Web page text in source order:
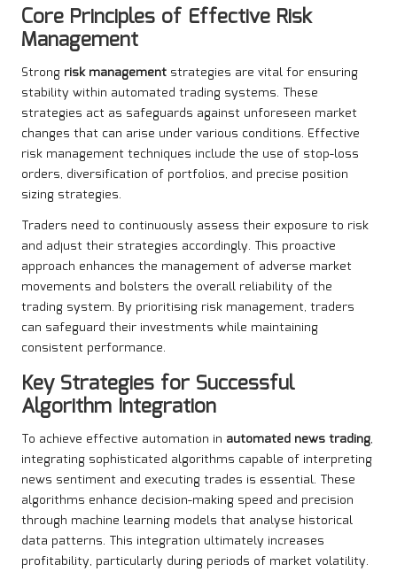
Core Principles of Effective Risk
Management
Strong risk management strategies are vital for ensuring
stability within automated trading systems. These
strategies act as safeguards against unforeseen market
changes that can arise under various conditions. Effective
risk management techniques include the use of stop-loss
orders, diversification of portfolios, and precise position
sizing strategies.
Traders need to continuously assess their exposure to risk
and adjust their strategies accordingly. This proactive
approach enhances the management of adverse market
movements and bolsters the overall reliability of the
trading system. By prioritising risk management, traders
can safeguard their investments while maintaining
consistent performance.
Key Strategies for Successful
Algorithm Integration
To achieve effective automation in automated news trading,
integrating sophisticated algorithms capable of interpreting
news sentiment and executing trades is essential. These
algorithms enhance decision-making speed and precision
through machine learning models that analyse historical
data patterns. This integration ultimately increases
profitability, particularly during periods of market volatility.